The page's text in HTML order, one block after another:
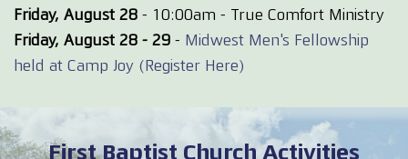
Friday, August 28 - 10:00am - True Comfort Ministry
Friday, August 28 - 29 - Midwest Men's Fellowship
held at Camp Joy (Register Here)
First Baptist Church Activities